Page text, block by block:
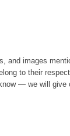
and images
to their
— we will give